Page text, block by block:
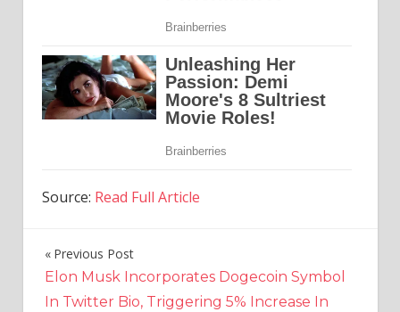
Source: Read Full Article
Post
navigation
Previous Post
Elon Musk Incorporates Dogecoin Symbol
In Twitter Bio, Triggering 5% Increase In